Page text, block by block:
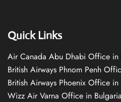
Quick Links
Air Canada Abu Dhabi Office in
British Airways Phnom Penh
British Airways Phoenix Office
Wizz Air Varna Office in Bulgaria